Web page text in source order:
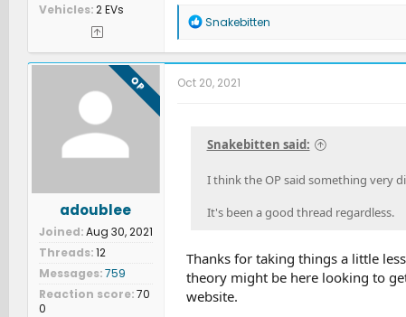
Vehicles 2 EVs
R
a
c
t
:
Snakebitten
OP
adoublee
Joined Aug 30, 2021
Threads 12
Messages 759
Reaction score 70
0
Oct 20, 2021
Snakebitten said:
I think the OP said something very
It's been a good thread regardless.
Thanks for taking things a little
theory might be here looking to
website.